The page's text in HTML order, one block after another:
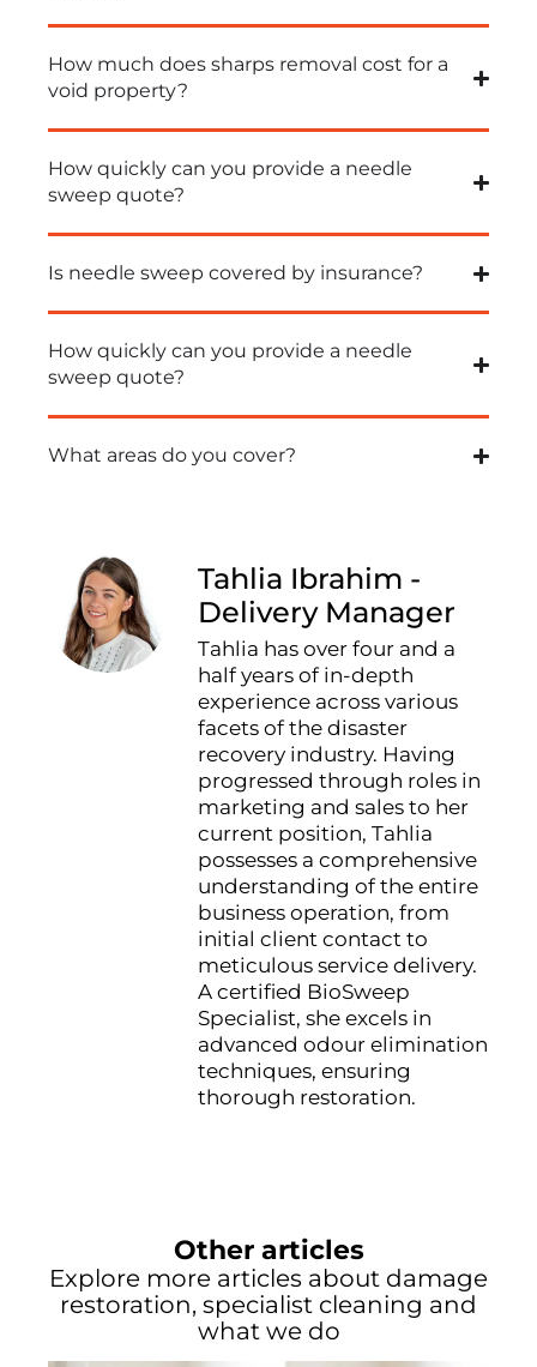
How much does sharps removal cost for a
void property?
How quickly can you provide a needle
sweep quote?
Is needle sweep covered by insurance?
How quickly can you provide a needle
sweep quote?
What areas do you cover?
Tahlia Ibrahim -
Delivery Manager
Tahlia has over four and a
half years of in-depth
experience across various
facets of the disaster
recovery industry. Having
progressed through roles in
marketing and sales to her
current position, Tahlia
possesses a comprehensive
understanding of the entire
business operation, from
initial client contact to
meticulous service delivery.
A certified BioSweep
Specialist, she excels in
advanced odour elimination
techniques, ensuring
thorough restoration.
Other articles
Explore more articles about damage
restoration, specialist cleaning and
what we do